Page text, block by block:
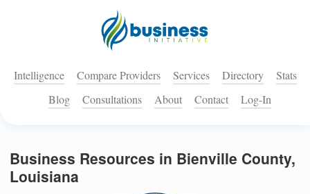
Intelligence Compare Providers Services Directory
Stats
Blog
Consultations About Contact Log-In
Business Resources in Bienville County,
Louisiana